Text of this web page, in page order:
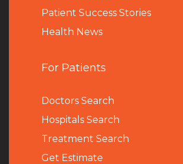
Patient Success Stories
Health News
For Patients
Doctors Search
Hospitals Search
Treatment Search
Get Estimate